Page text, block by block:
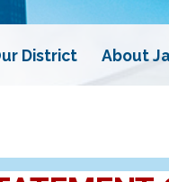
District About